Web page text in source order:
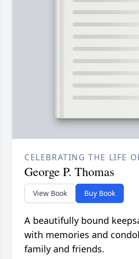
CELEBRATING THE LIFE
George P. Thomas
View Book Buy Book
A beautifully bound
with memories and
family and friends.